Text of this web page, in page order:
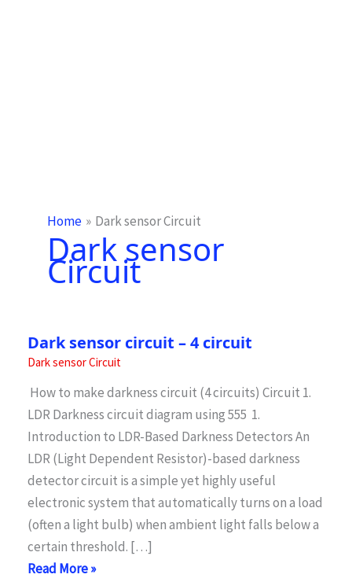
Home Dark sensor Circuit
Dark sensor
Circuit
Dark sensor circuit – 4 circuit
Dark sensor Circuit
How to make darkness circuit (4 circuits) Circuit 1.
LDR Darkness circuit diagram using 555 1.
Introduction to LDR-Based Darkness Detectors An
LDR (Light Dependent Resistor)-based darkness
detector circuit is a simple yet highly useful
electronic system that automatically turns on a load
(often a light bulb) when ambient light falls below a
certain threshold. […]
Dark
Read More »